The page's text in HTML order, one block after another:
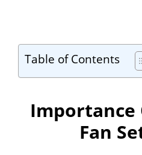
Table of Contents
Importance
Fan